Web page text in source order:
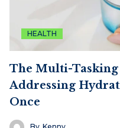
HEALTH
The Multi-Tasking
Addressing
Once